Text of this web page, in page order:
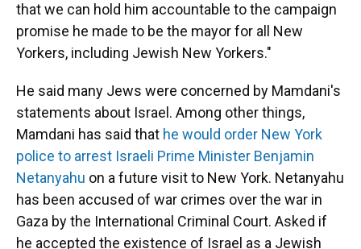
that we can hold him accountable to the campaign
promise he made to be the mayor for all New
Yorkers, including Jewish New Yorkers."
He said many Jews were concerned by Mamdani's
statements about Israel. Among other things,
Mamdani has said that he would order New York
police to arrest Israeli Prime Minister Benjamin
Netanyahu on a future visit to New York. Netanyahu
has been accused of war crimes over the war in
Gaza by the International Criminal Court. Asked if
he accepted the existence of Israel as a Jewish